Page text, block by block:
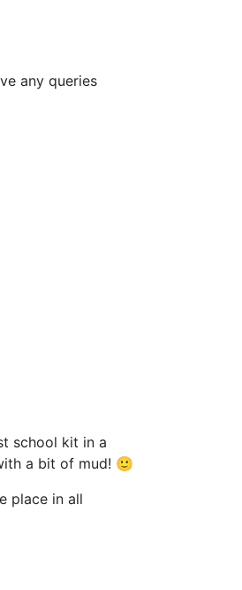
any queries
school kit in a
a bit of mud! 🙂
place in all